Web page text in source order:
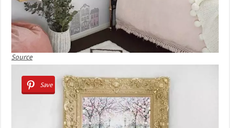
Source
Save